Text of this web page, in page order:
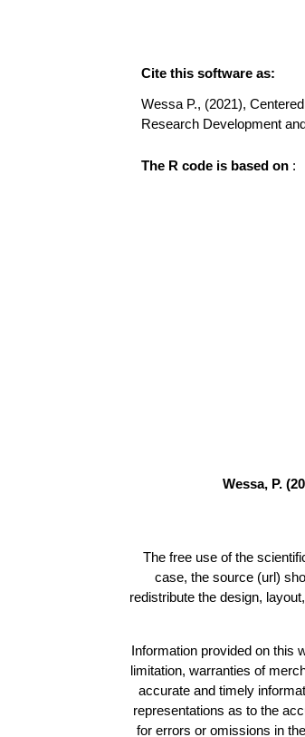
Cite this software as:
Wessa P., (2021),
Research Development
The R code is based on :
Wessa, P.
The free use of the
case, the source (url)
redistribute the design,
Information provided on this
limitation, warranties of
accurate and timely
representations as to the
for errors or omissions in